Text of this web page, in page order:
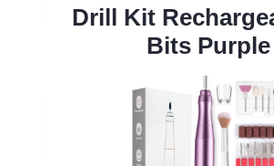
Drill Kit
Bits Purple